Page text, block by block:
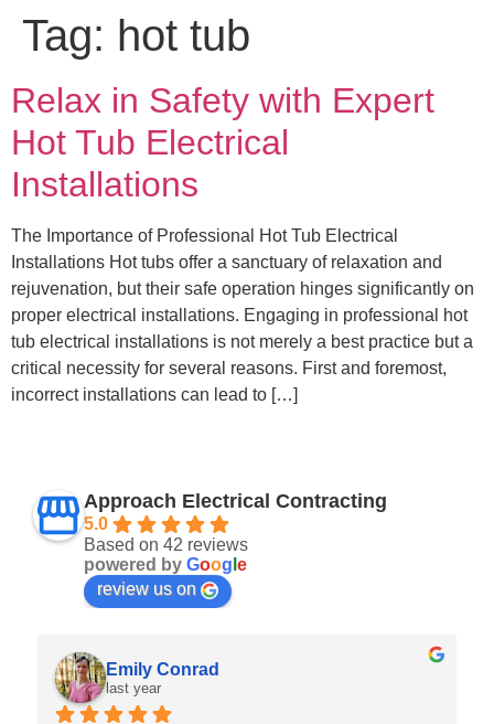
Tag: hot tub
Relax in Safety with Expert
Hot Tub Electrical
Installations
The Importance of Professional Hot Tub Electrical
Installations Hot tubs offer a sanctuary of relaxation and
rejuvenation, but their safe operation hinges significantly on
proper electrical installations. Engaging in professional hot
tub electrical installations is not merely a best practice but a
critical necessity for several reasons. First and foremost,
incorrect installations can lead to […]
Approach Electrical Contracting
5.0
Based on 42 reviews
powered by Goog e
review us on
Emily Conrad
last year